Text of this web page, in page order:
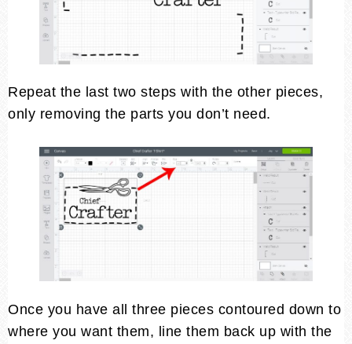
Repeat the last two steps with the other pieces,
only removing the parts you don’t need.
Once you have all three pieces contoured down to
where you want them, line them back up with the